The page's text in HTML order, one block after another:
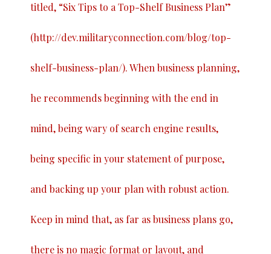
titled, “Six Tips to a Top-Shelf Business Plan”
(http://dev.militaryconnection.com/blog/top-
shelf-business-plan/). When business planning,
he recommends beginning with the end in
mind, being wary of search engine results,
being specific in your statement of purpose,
and backing up your plan with robust action.
Keep in mind that, as far as business plans go,
there is no magic format or layout, and